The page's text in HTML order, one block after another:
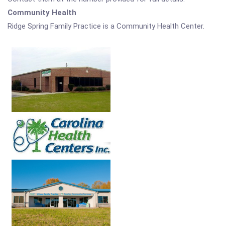
Community Health
Ridge Spring Family Practice is a Community Health Center.